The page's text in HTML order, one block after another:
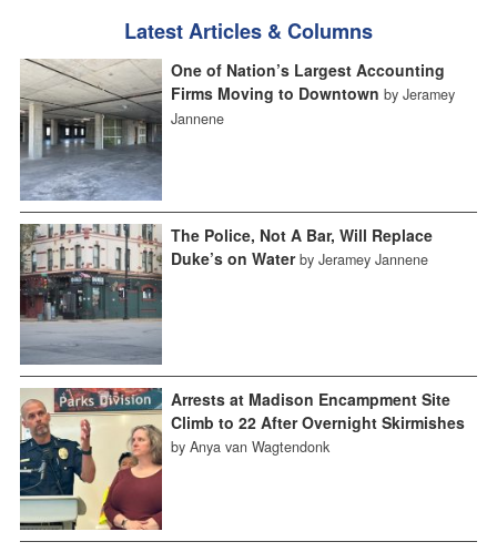
Latest Articles & Columns
One of Nation’s Largest Accounting
Firms Moving to Downtown by Jeramey
Jannene
The Police, Not A Bar, Will Replace
Duke’s on Water by Jeramey Jannene
Arrests at Madison Encampment Site
Climb to 22 After Overnight Skirmishes
by Anya van Wagtendonk